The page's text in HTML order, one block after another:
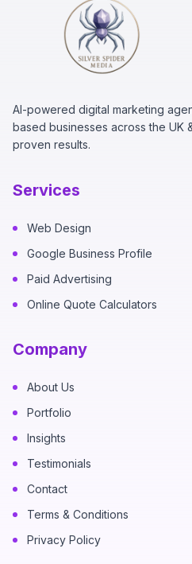
AI-powered digital marketing
based businesses across the UK
proven results.
Services
Web Design
Google Business Profile
Paid Advertising
Online Quote Calculators
Company
About Us
Portfolio
Insights
Testimonials
Contact
Terms & Conditions
Privacy Policy